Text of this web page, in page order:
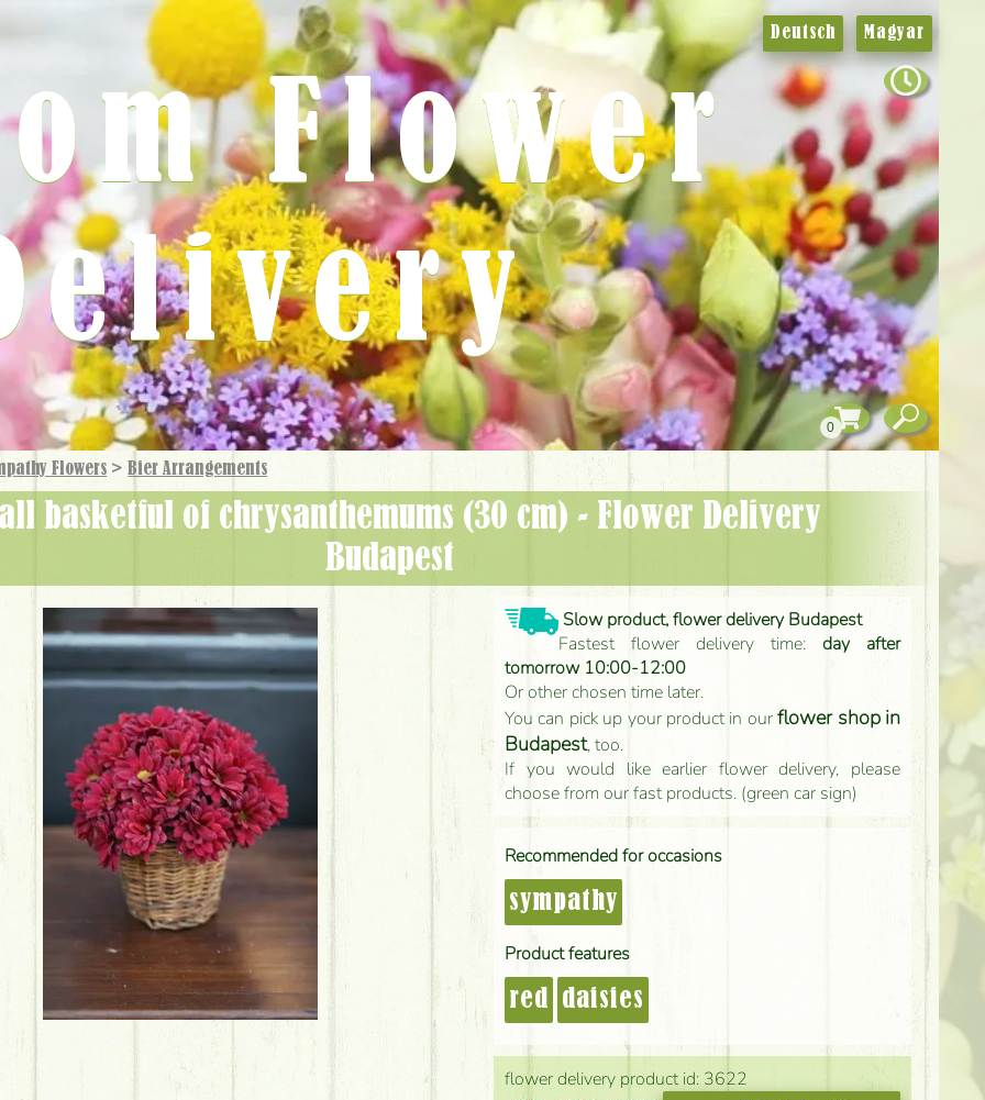
Flowers > Bier Arrangements
Budapest
flower delivery product id: 3622
Slow product, flower delivery Budapest
Fastest flower delivery time: day after
tomorrow 10:00-12:00
Or other chosen time later.
You can pick up your product in ourflower shop in
Budapest, too.
If you would like earlier flower delivery, please
choose from our fast products. (green car sign)
Recommended for occasions
sympathy
Product features
red daisies
Deutsch Magyar
Flower
0